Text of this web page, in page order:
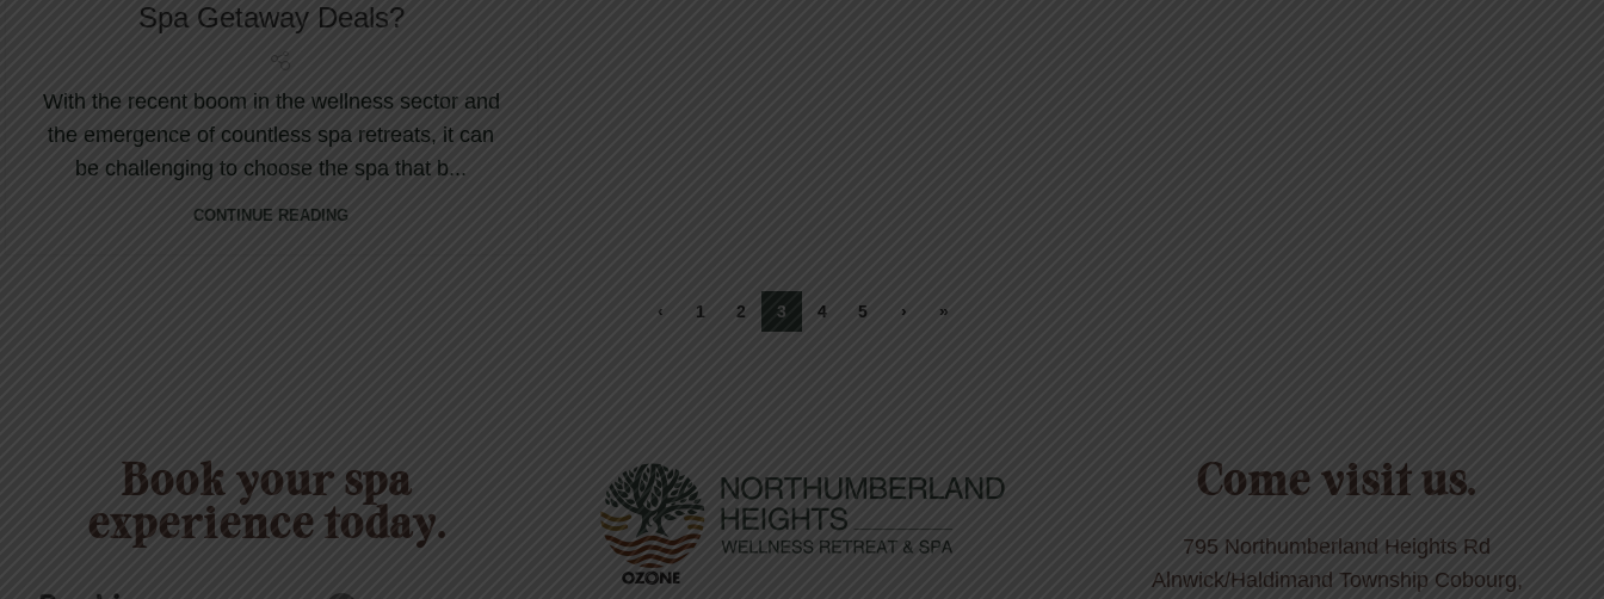
Spa Getaway Deals?
With the recent boom in the wellness sector and
the emergence of countless spa retreats, it can
be challenging to choose the spa that b...
CONTINUE READING
‹ 1 2 3 4 5 › »
Book your spa
experience today.
Come visit us.
795 Northumberland Heights Rd
Alnwick/Haldimand Township Cobourg,